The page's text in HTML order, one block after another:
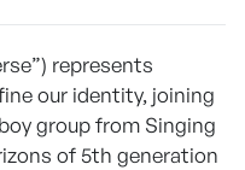
represents
our identity, joining
group from Singing
of 5th generation